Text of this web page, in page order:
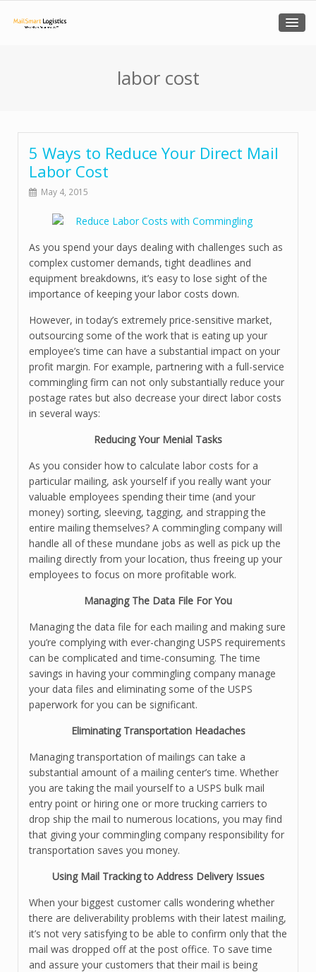
labor cost
5 Ways to Reduce Your Direct Mail
Labor Cost
May 4, 2015
As you spend your days dealing with challenges such as
complex customer demands, tight deadlines and
equipment breakdowns, it’s easy to lose sight of the
importance of keeping your labor costs down.
However, in today’s extremely price-sensitive market,
outsourcing some of the work that is eating up your
employee’s time can have a substantial impact on your
profit margin. For example, partnering with a full-service
commingling firm can not only substantially reduce your
postage rates but also decrease your direct labor costs
in several ways:
Reducing Your Menial Tasks
As you consider how to calculate labor costs for a
particular mailing, ask yourself if you really want your
valuable employees spending their time (and your
money) sorting, sleeving, tagging, and strapping the
entire mailing themselves? A commingling company will
handle all of these mundane jobs as well as pick up the
mailing directly from your location, thus freeing up your
employees to focus on more profitable work.
Managing The Data File For You
Managing the data file for each mailing and making sure
you’re complying with ever-changing USPS requirements
can be complicated and time-consuming. The time
savings in having your commingling company manage
your data files and eliminating some of the USPS
paperwork for you can be significant.
Eliminating Transportation Headaches
Managing transportation of mailings can take a
substantial amount of a mailing center’s time. Whether
you are taking the mail yourself to a USPS bulk mail
entry point or hiring one or more trucking carriers to
drop ship the mail to numerous locations, you may find
that giving your commingling company responsibility for
transportation saves you money.
Using Mail Tracking to Address Delivery Issues
When your biggest customer calls wondering whether
there are deliverability problems with their latest mailing,
it’s not very satisfying to be able to confirm only that the
mail was dropped off at the post office. To save time
and assure your customers that their mail is being